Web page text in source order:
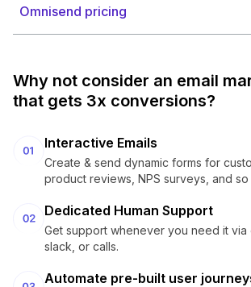
Omnisend pricing
Why not consider an email
that gets 3x conversions?
Interactive Emails
Create & send dynamic forms for
product reviews, NPS surveys, and so
Dedicated Human Support
Get support whenever you need it via
slack, or calls.
Automate pre-built user